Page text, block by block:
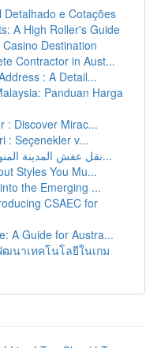
e Cotações
A High Roller's Guide
Destination
Contractor in Aust...
: A Detail...
Panduan Harga
: Discover Mirac...
: Seçenekler v...
نقل عفش المدينة المنورة: دليل شامل للخدمات والأ...
Styles You Mu...
the Emerging ...
CSAEC for
A Guide for Austra...
นาเทคโนโลยีในเกม